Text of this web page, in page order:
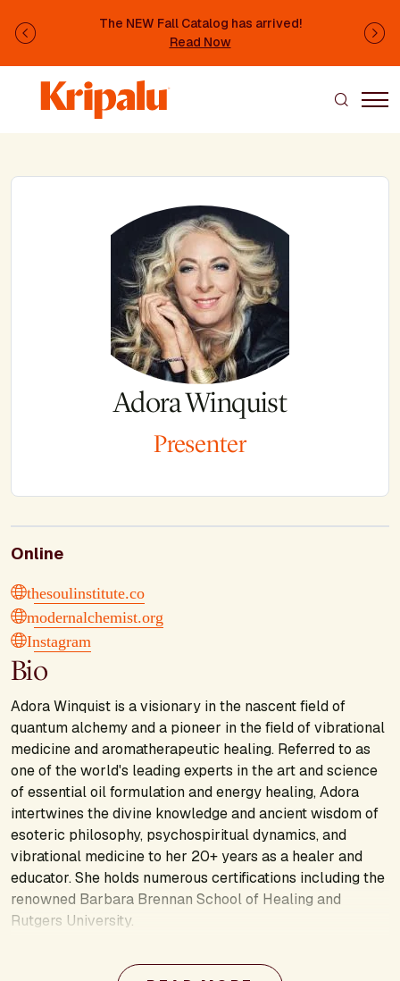
The NEW Fall Catalog has arrived!
Read Now
Previous
Adora Winquist
Presenter
Online
thesoulinstitute.co
modernalchemist.org
Instagram
Bio
Adora Winquist is a visionary in the nascent field of
quantum alchemy and a pioneer in the field of vibrational
medicine and aromatherapeutic healing. Referred to as
one of the world's leading experts in the art and science
of essential oil formulation and energy healing, Adora
intertwines the divine knowledge and ancient wisdom of
esoteric philosophy, psychospiritual dynamics, and
vibrational medicine to her 20+ years as a healer and
educator. She holds numerous certifications including the
renowned Barbara Brennan School of Healing and
Rutgers University.